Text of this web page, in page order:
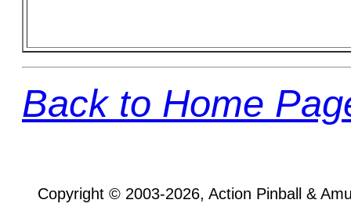
Back to Home
Copyright © 2003-2026, Action Pinball &